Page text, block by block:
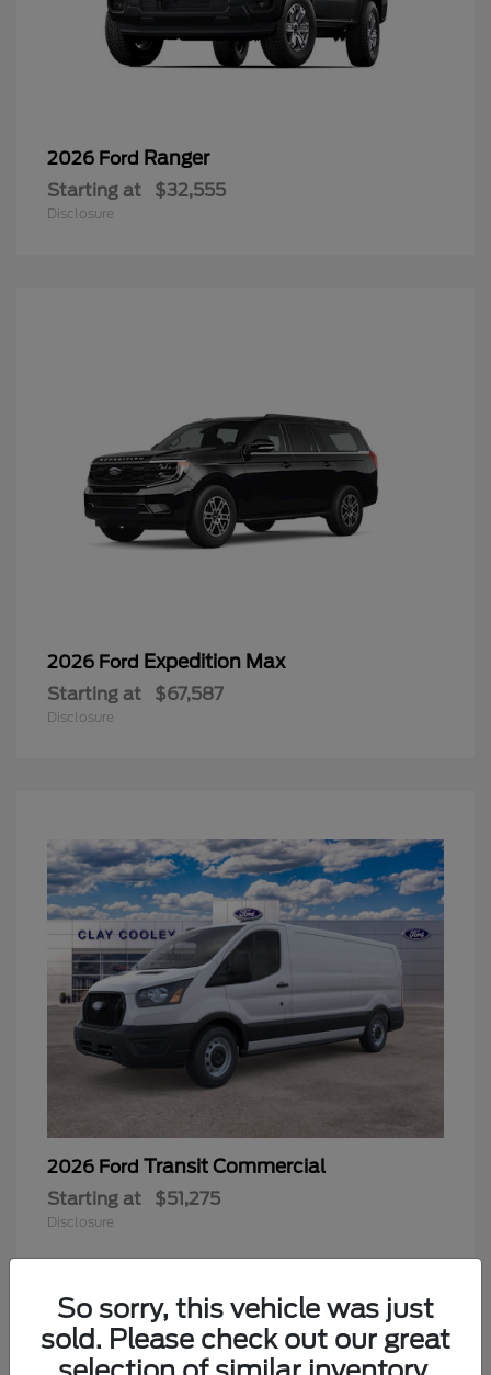
2026 Ford Ranger
Starting at $32,555
Disclosure
2026 Ford Expedition Max
Starting at $67,587
Disclosure
2026 Ford Transit Commercial
Starting at $51,275
Disclosure
So sorry, this vehicle was just
sold. Please check out our great